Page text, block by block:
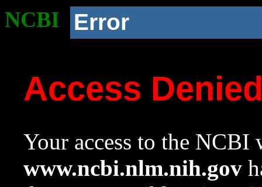
NCBI Error
Access
Your access to the NCBI
www.ncbi.nlm.nih.gov